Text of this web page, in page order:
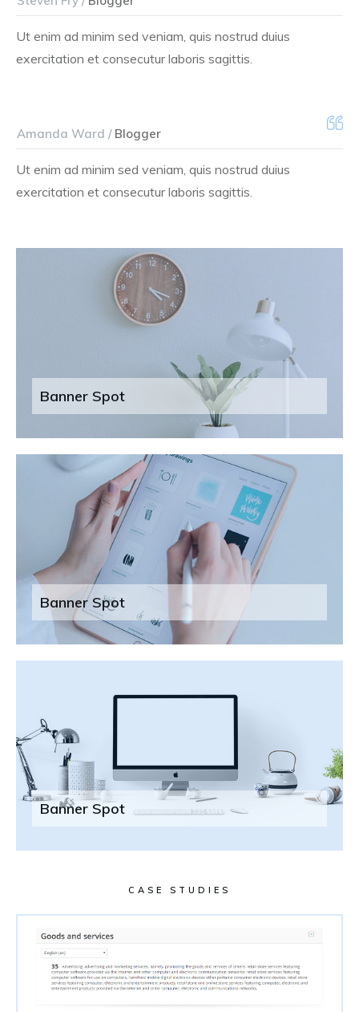
Ut enim ad minim sed veniam, quis nostrud duius
exercitation et consecutur laboris sagittis.
Amanda Ward /Blogger
Ut enim ad minim sed veniam, quis nostrud duius
exercitation et consecutur laboris sagittis.
Banner Spot
Banner Spot
Banner Spot
CASE STUDIES